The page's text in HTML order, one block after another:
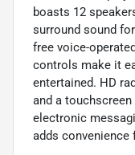
boasts 12
surround sound
free voice-
controls make it
entertained. HD
and a
electronic
adds convenience